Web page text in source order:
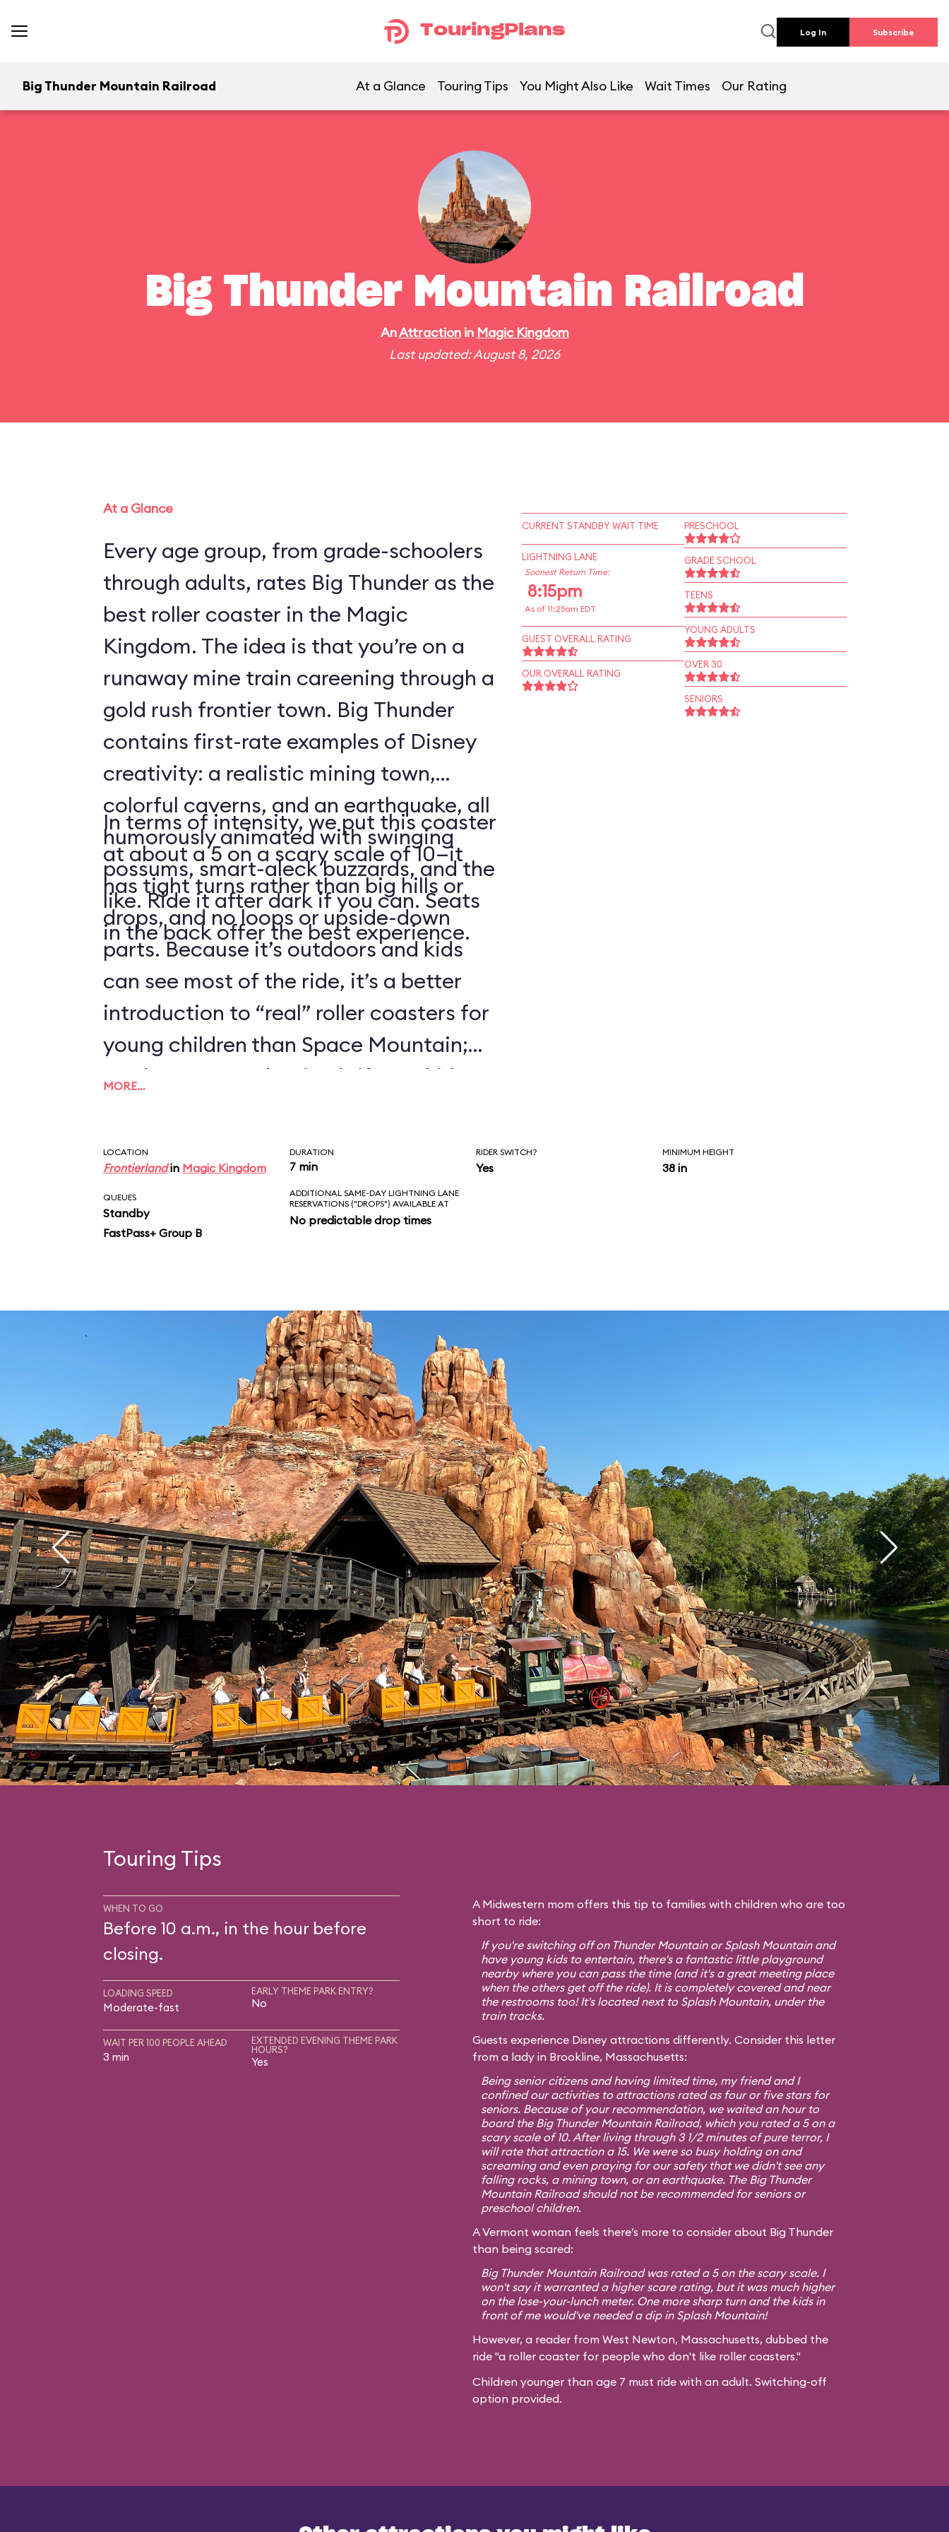
TouringPlans Log In Subscribe
Big Thunder Mountain Railroad At a Glance Touring Tips You Might Also Like Wait Times Our Rating
Big Thunder Mountain Railroad
AnAttractionin Magic Kingdom
Last updated: August 8, 2026
At a Glance
Every age group, from grade-schoolers
through adults, rates Big Thunder as the
best roller coaster in the Magic
Kingdom. The idea is that you’re on a
runaway mine train careening through a
gold rush frontier town. Big Thunder
contains first-rate examples of Disney
creativity: a realistic mining town,
colorful caverns, and an earthquake, all
humorously animated with swinging
possums, smart-aleck buzzards, and the
like. Ride it after dark if you can. Seats
in the back offer the best experience.
In terms of intensity, we put this coaster
at about a 5 on a scary scale of 10—it
has tight turns rather than big hills or
drops, and no loops or upside-down
parts. Because it’s outdoors and kids
can see most of the ride, it’s a better
introduction to “real” roller coasters for
young children than Space Mountain;
we’d recommend trying it if your kids
MORE…
CURRENT STANDBY WAIT TIME
LIGHTNING LANE
Soonest Return Time:
8:15pm
As of 11:25am EDT
GUEST OVERALL RATING
OUR OVERALL RATING
PRESCHOOL
GRADE SCHOOL
TEENS
YOUNG ADULTS
OVER 30
SENIORS
LOCATION
Frontierlandin Magic Kingdom
DURATION
7 min
RIDER SWITCH?
Yes
MINIMUM HEIGHT
38 in
QUEUES
Standby
FastPass+ Group B
ADDITIONAL SAME-DAY LIGHTNING LANE
RESERVATIONS ("DROPS") AVAILABLE AT
No predictable drop times
Touring Tips
WHEN TO GO
Before 10 a.m., in the hour before
closing.
LOADING SPEED
Moderate-fast
EARLY THEME PARK ENTRY?
No
WAIT PER 100 PEOPLE AHEAD
3 min
EXTENDED EVENING THEME PARK
HOURS?
Yes
A Midwestern mom offers this tip to families with children who are too
short to ride:
If you're switching off on Thunder Mountain or Splash Mountain and
have young kids to entertain, there's a fantastic little playground
nearby where you can pass the time (and it's a great meeting place
when the others get off the ride). It is completely covered and near
the restrooms too! It's located next to Splash Mountain, under the
train tracks.
Guests experience Disney attractions differently. Consider this letter
from a lady in Brookline, Massachusetts:
Being senior citizens and having limited time, my friend and I
confined our activities to attractions rated as four or five stars for
seniors. Because of your recommendation, we waited an hour to
board the Big Thunder Mountain Railroad, which you rated a 5 on a
scary scale of 10. After living through 3 1/2 minutes of pure terror, I
will rate that attraction a 15. We were so busy holding on and
screaming and even praying for our safety that we didn't see any
falling rocks, a mining town, or an earthquake. The Big Thunder
Mountain Railroad should not be recommended for seniors or
preschool children.
A Vermont woman feels there’s more to consider about Big Thunder
than being scared:
Big Thunder Mountain Railroad was rated a 5 on the scary scale. I
won't say it warranted a higher scare rating, but it was much higher
on the lose-your-lunch meter. One more sharp turn and the kids in
front of me would've needed a dip in Splash Mountain!
However, a reader from West Newton, Massachusetts, dubbed the
ride "a roller coaster for people who don't like roller coasters."
Children younger than age 7 must ride with an adult. Switching-off
option provided.